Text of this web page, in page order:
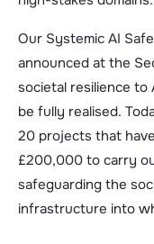
Our Systemic AI
announced at the
societal resilience
be fully realised.
20 projects that
£200,000 to carry
safeguarding the
infrastructure into